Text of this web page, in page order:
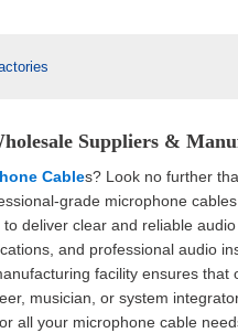
Suppliers &
Cables? Look no further
grade microphone
deliver clear and reliable
and professional audio
facility ensures
musician, or system
all your microphone cable